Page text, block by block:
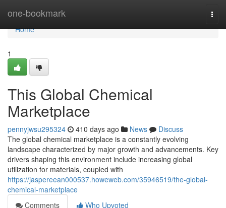
one-bookmark
Home
Home
1
This Global Chemical
Marketplace
pennyjwsu295324 410 days ago News
Discuss
The global chemical marketplace is a constantly evolving
landscape characterized by major growth and advancements. Key
drivers shaping this environment include increasing global
utilization for materials, coupled with
https://jaspereean000537.howeweb.com/35946519/the-global-
chemical-marketplace
Comments
Who Upvoted